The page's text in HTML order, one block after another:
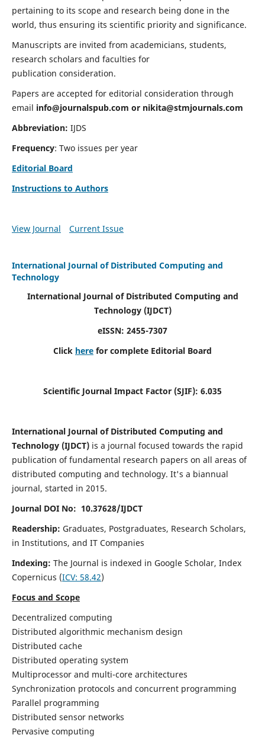
pertaining to its scope and research being done in the
world, thus ensuring its scientific priority and significance.
Manuscripts are invited from academicians, students,
research scholars and faculties for
publication consideration.
Papers are accepted for editorial consideration through
email info@journalspub.com or nikita@stmjournals.com
Abbreviation: IJDS
Frequency: Two issues per year
Editorial Board
Instructions to Authors
View Journal Current Issue
International Journal of Distributed Computing and
Technology
International Journal of Distributed Computing and
Technology (IJDCT)
eISSN: 2455-7307
Click here for complete Editorial Board
Scientific Journal Impact Factor (SJIF): 6.035
International Journal of Distributed Computing and
Technology (IJDCT) is a journal focused towards the rapid
publication of fundamental research papers on all areas of
distributed computing and technology. It's a biannual
journal, started in 2015.
Journal DOI No: 10.37628/IJDCT
Readership: Graduates, Postgraduates, Research Scholars,
in Institutions, and IT Companies
Indexing: The Journal is indexed in Google Scholar, Index
Copernicus (ICV: 58.42)
Focus and Scope
Decentralized computing
Distributed algorithmic mechanism design
Distributed cache
Distributed operating system
Multiprocessor and multi-core architectures
Synchronization protocols and concurrent programming
Parallel programming
Distributed sensor networks
Pervasive computing